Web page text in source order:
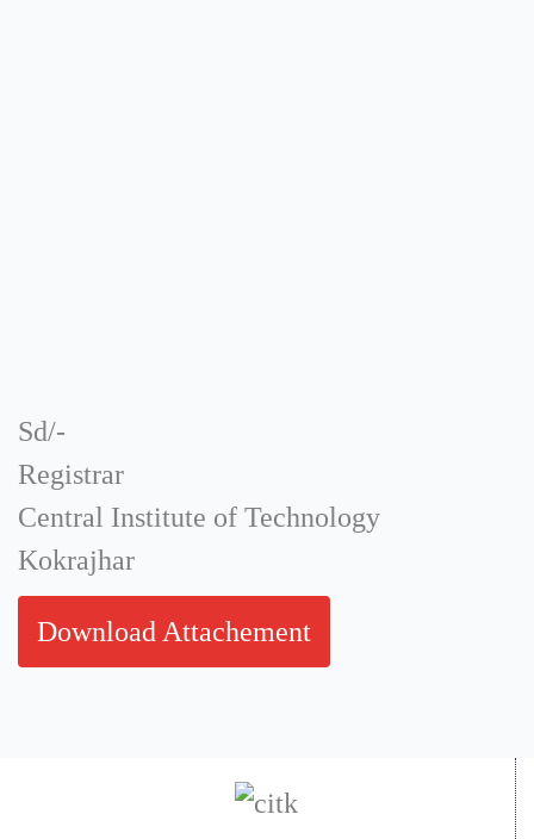
Sd/-
Registrar
Central Institute of Technology
Kokrajhar
Download Attachement